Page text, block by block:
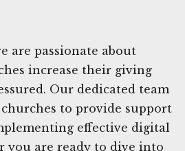
are passionate about
increase their giving
Our dedicated team
to provide support
effective digital
you are ready to dive into